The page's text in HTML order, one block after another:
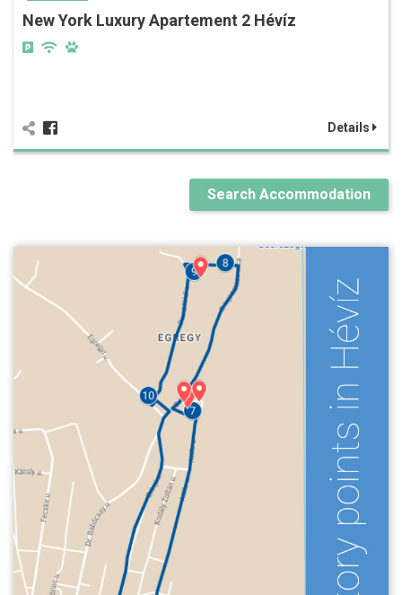
New York Luxury Apartement 2 Hévíz
Details
Search Accommodation